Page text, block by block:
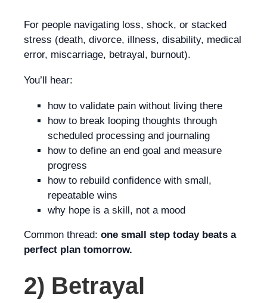
For people navigating loss, shock, or stacked
stress (death, divorce, illness, disability, medical
error, miscarriage, betrayal, burnout).
You’ll hear:
how to validate pain without living there
how to break looping thoughts through
scheduled processing and journaling
how to define an end goal and measure
progress
how to rebuild confidence with small,
repeatable wins
why hope is a skill, not a mood
Common thread: one small step today beats a
perfect plan tomorrow.
2) Betrayal